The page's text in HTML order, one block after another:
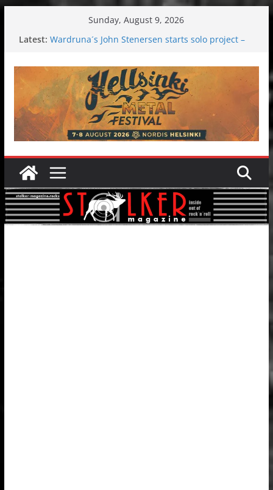
Sunday, August 9, 2026
Latest: Wardruna´s John Stenersen starts solo project –
Tuska metal festival 2026: Bigger than ever
Tuska Festival 2026
Hokka: Deep cold dark melancholy
Melrose Avenue: Moonwalking to success